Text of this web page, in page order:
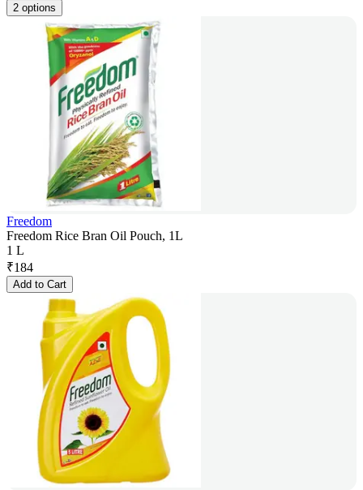
2 options
Freedom
Freedom Rice Bran Oil Pouch, 1L
1 L
₹184
Add to Cart